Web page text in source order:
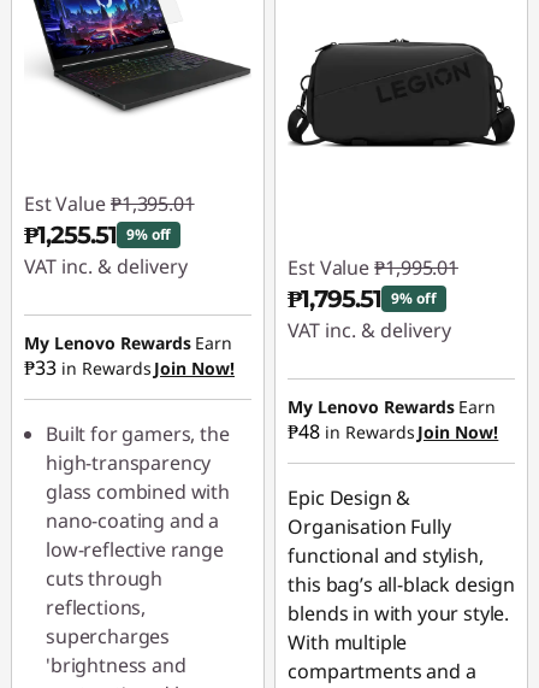
Est Value ₱1,395.01
₱1,255.51 9% off
VAT inc. & delivery
Instant Savings :-
₱139.50
My Lenovo Rewards Earn
₱33 in Rewards Join Now!
Built for gamers, the
high-transparency
glass combined with
nano-coating and a
low-reflective range
cuts through
reflections,
supercharges
'brightness and
Est Value ₱1,995.01
₱1,795.51 9% off
VAT inc. & delivery
Instant Savings :-
₱199.50
My Lenovo Rewards Earn
₱48 in Rewards Join Now!
Epic Design &
Organisation Fully
functional and stylish,
this bag’s all-black design
blends in with your style.
With multiple
compartments and a